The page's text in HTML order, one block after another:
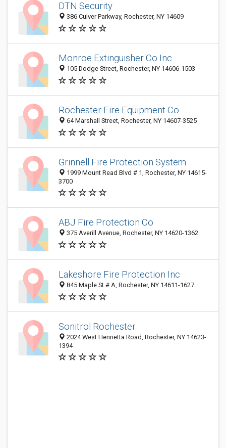
DTN Security
386 Culver Parkway, Rochester, NY 14609
Monroe Extinguisher Co Inc
105 Dodge Street, Rochester, NY 14606-1503
Rochester Fire Equipment Co
64 Marshall Street, Rochester, NY 14607-3525
Grinnell Fire Protection System
1999 Mount Read Blvd # 1, Rochester, NY 14615-
3700
ABJ Fire Protection Co
375 Averill Avenue, Rochester, NY 14620-1362
Lakeshore Fire Protection Inc
845 Maple St # A, Rochester, NY 14611-1627
Sonitrol Rochester
2024 West Henrietta Road, Rochester, NY 14623-
1394